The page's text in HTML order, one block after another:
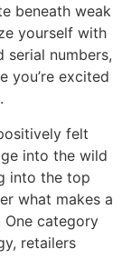
beneath weak
yourself with
serial numbers,
you’re excited
felt
into the wild
into the top
what makes a
category
retailers